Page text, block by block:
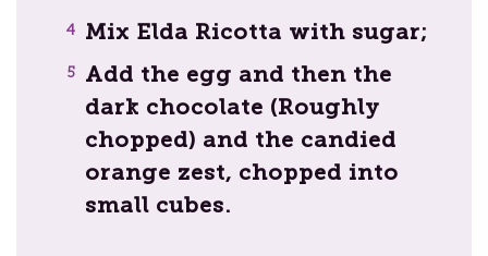
Mix Elda Ricotta with sugar;
Add the egg and then the
dark chocolate (Roughly
chopped) and the candied
orange zest, chopped into
small cubes.